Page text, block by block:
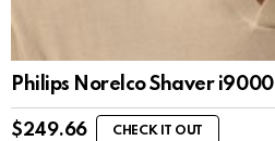
Philips Norelco Shaver i9000
$249.66 CHECK IT OUT